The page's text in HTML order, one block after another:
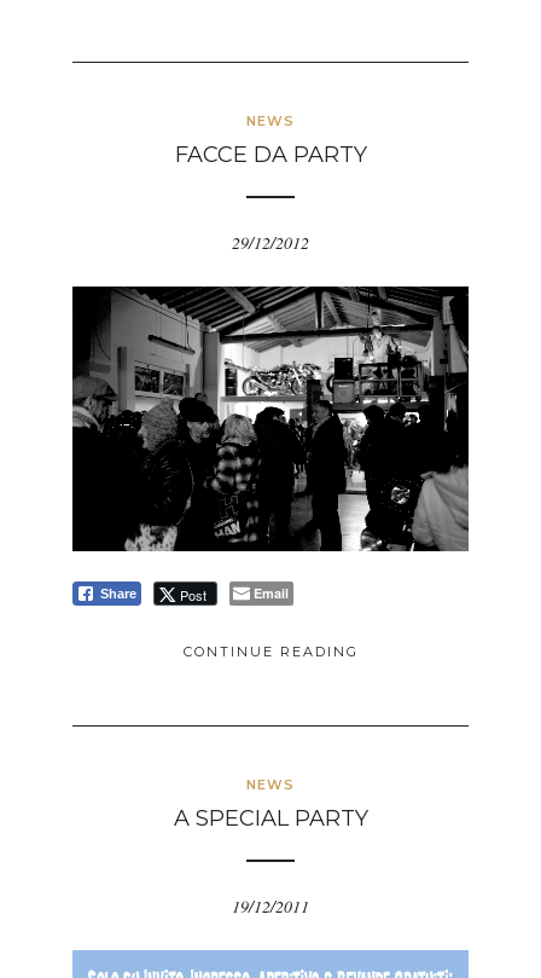
NEWS
FACCE DA PARTY
29/12/2012
Share Post Email
CONTINUE READING
NEWS
A SPECIAL PARTY
19/12/2011